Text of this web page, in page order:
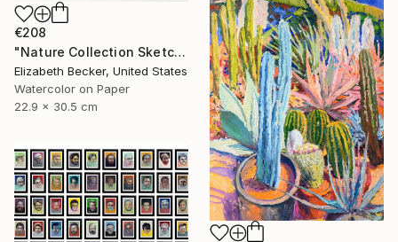
€208
"Nature Collection Sketch No. 1" Painting
Elizabeth Becker, United States
Watercolor on Paper
22.9 x 30.5 cm